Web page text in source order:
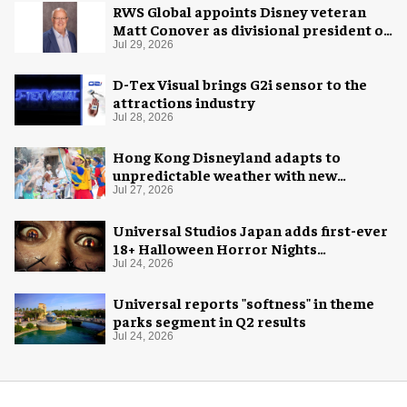
RWS Global appoints Disney veteran
Matt Conover as divisional president of
global production
Jul 29, 2026
D-Tex Visual brings G2i sensor to the
attractions industry
Jul 28, 2026
Hong Kong Disneyland adapts to
unpredictable weather with new
measures
Jul 27, 2026
Universal Studios Japan adds first-ever
18+ Halloween Horror Nights
experience
Jul 24, 2026
Universal reports "softness" in theme
parks segment in Q2 results
Jul 24, 2026